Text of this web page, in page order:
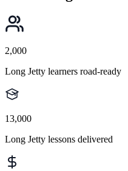
2,000
Long Jetty learners road-ready
13,000
Long Jetty lessons delivered